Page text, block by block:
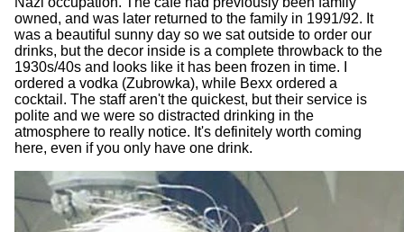
owned, and was later returned to the family in 1991/92. It
was a beautiful sunny day so we sat outside to order our
drinks, but the decor inside is a complete throwback to the
1930s/40s and looks like it has been frozen in time. I
ordered a vodka (Zubrowka), while Bexx ordered a
cocktail. The staff aren't the quickest, but their service is
polite and we were so distracted drinking in the
atmosphere to really notice. It's definitely worth coming
here, even if you only have one drink.